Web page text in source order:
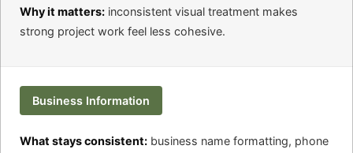
Why it matters: inconsistent visual treatment makes
strong project work feel less cohesive.
Business Information
What stays consistent: business name formatting, phone